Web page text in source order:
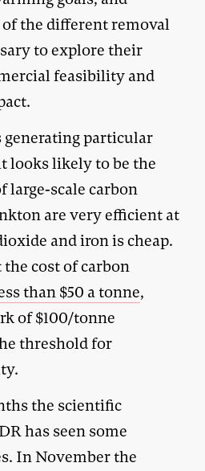
the different removal
to explore their
feasibility and
particular
looks likely to be the
large-scale carbon
are very efficient at
and iron is cheap.
cost of carbon
than $50 a tonne,
of $100/tonne
threshold for
the scientific
has seen some
In November the